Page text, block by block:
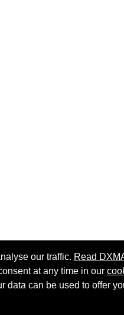
our traffic. Read
at any time in our
data can be used to offer